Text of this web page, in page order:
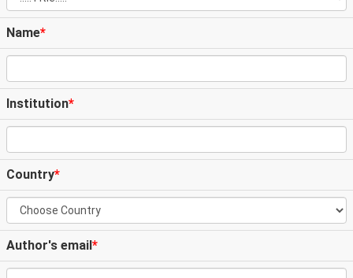
Name*
Institution*
Country*
Author's email*